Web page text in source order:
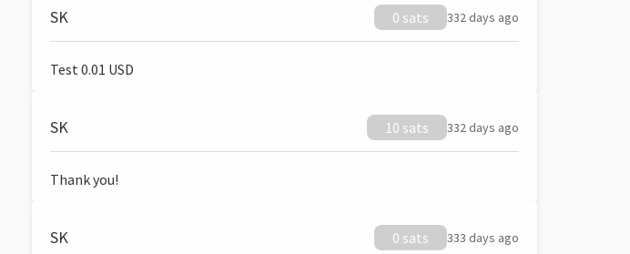
SK 0 sats 332 days ago
Test 0.01 USD
SK 10 sats 332 days ago
Thank you!
SK 0 sats 333 days ago